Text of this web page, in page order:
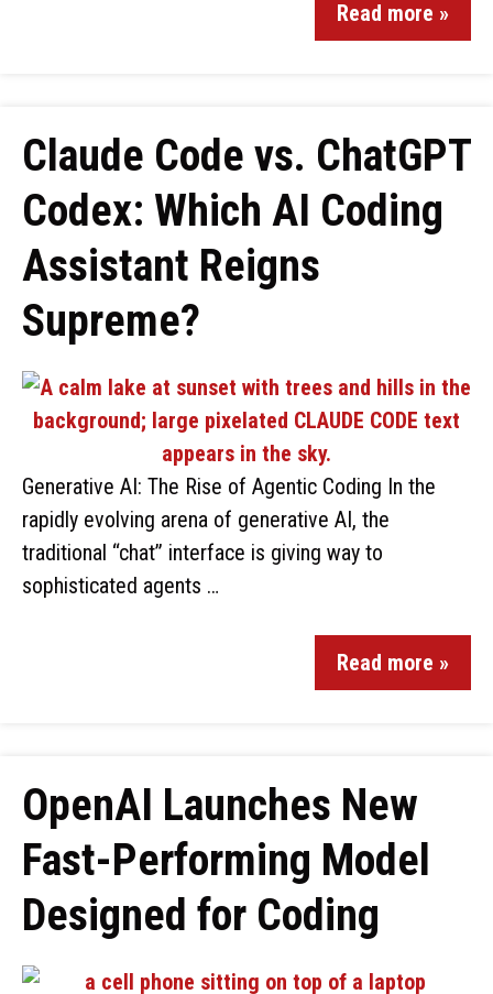
Read more »
Claude Code vs. ChatGPT
Codex: Which AI Coding
Assistant Reigns
Supreme?
Generative AI: The Rise of Agentic Coding In the
rapidly evolving arena of generative AI, the
traditional “chat” interface is giving way to
sophisticated agents …
Read more »
OpenAI Launches New
Fast-Performing Model
Designed for Coding